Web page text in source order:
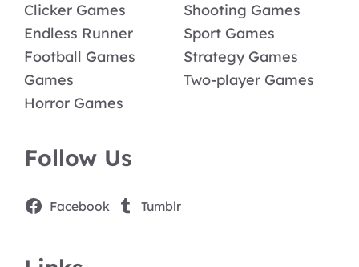
Clicker Games
Endless Runner
Football Games
Games
Horror Games
Shooting Games
Sport Games
Strategy Games
Two-player Games
Follow Us
Facebook Tumblr